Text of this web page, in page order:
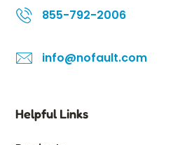
855-792-2006
info@nofault.com
Helpful Links